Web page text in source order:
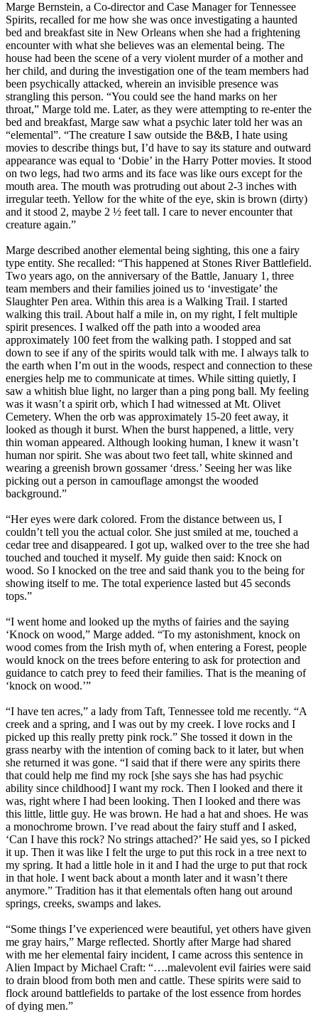
Marge Bernstein, a Co-director and Case Manager for Tennessee
Spirits, recalled for me how she was once investigating a haunted
bed and breakfast site in New Orleans when she had a frightening
encounter with what she believes was an elemental being. The
house had been the scene of a very violent murder of a mother and
her child, and during the investigation one of the team members had
been psychically attacked, wherein an invisible presence was
strangling this person. “You could see the hand marks on her
throat,” Marge told me. Later, as they were attempting to re-enter the
bed and breakfast, Marge saw what a psychic later told her was an
“elemental”. “The creature I saw outside the B&B, I hate using
movies to describe things but, I’d have to say its stature and outward
appearance was equal to ‘Dobie’ in the Harry Potter movies. It stood
on two legs, had two arms and its face was like ours except for the
mouth area. The mouth was protruding out about 2-3 inches with
irregular teeth. Yellow for the white of the eye, skin is brown (dirty)
and it stood 2, maybe 2 ½ feet tall. I care to never encounter that
creature again.”
Marge described another elemental being sighting, this one a fairy
type entity. She recalled: “This happened at Stones River Battlefield.
Two years ago, on the anniversary of the Battle, January 1, three
team members and their families joined us to ‘investigate’ the
Slaughter Pen area. Within this area is a Walking Trail. I started
walking this trail. About half a mile in, on my right, I felt multiple
spirit presences. I walked off the path into a wooded area
approximately 100 feet from the walking path. I stopped and sat
down to see if any of the spirits would talk with me. I always talk to
the earth when I’m out in the woods, respect and connection to these
energies help me to communicate at times. While sitting quietly, I
saw a whitish blue light, no larger than a ping pong ball. My feeling
was it wasn’t a spirit orb, which I had witnessed at Mt. Olivet
Cemetery. When the orb was approximately 15-20 feet away, it
looked as though it burst. When the burst happened, a little, very
thin woman appeared. Although looking human, I knew it wasn’t
human nor spirit. She was about two feet tall, white skinned and
wearing a greenish brown gossamer ‘dress.’ Seeing her was like
picking out a person in camouflage amongst the wooded
background.”
“Her eyes were dark colored. From the distance between us, I
couldn’t tell you the actual color. She just smiled at me, touched a
cedar tree and disappeared. I got up, walked over to the tree she had
touched and touched it myself. My guide then said: Knock on
wood. So I knocked on the tree and said thank you to the being for
showing itself to me. The total experience lasted but 45 seconds
tops.”
“I went home and looked up the myths of fairies and the saying
‘Knock on wood,” Marge added. “To my astonishment, knock on
wood comes from the Irish myth of, when entering a Forest, people
would knock on the trees before entering to ask for protection and
guidance to catch prey to feed their families. That is the meaning of
‘knock on wood.’”
“I have ten acres,” a lady from Taft, Tennessee told me recently. “A
creek and a spring, and I was out by my creek. I love rocks and I
picked up this really pretty pink rock.” She tossed it down in the
grass nearby with the intention of coming back to it later, but when
she returned it was gone. “I said that if there were any spirits there
that could help me find my rock [she says she has had psychic
ability since childhood] I want my rock. Then I looked and there it
was, right where I had been looking. Then I looked and there was
this little, little guy. He was brown. He had a hat and shoes. He was
a monochrome brown. I’ve read about the fairy stuff and I asked,
‘Can I have this rock? No strings attached?’ He said yes, so I picked
it up. Then it was like I felt the urge to put this rock in a tree next to
my spring. It had a little hole in it and I had the urge to put that rock
in that hole. I went back about a month later and it wasn’t there
anymore.” Tradition has it that elementals often hang out around
springs, creeks, swamps and lakes.
“Some things I’ve experienced were beautiful, yet others have given
me gray hairs,” Marge reflected. Shortly after Marge had shared
with me her elemental fairy incident, I came across this sentence in
Alien Impact by Michael Craft: “….malevolent evil fairies were said
to drain blood from both men and cattle. These spirits were said to
flock around battlefields to partake of the lost essence from hordes
of dying men.”